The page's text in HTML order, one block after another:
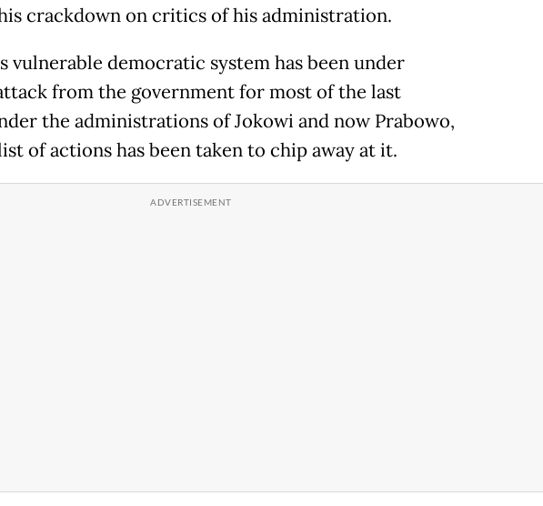
crackdown on critics of his administration.
vulnerable democratic system has been under
from the government for most of the last
the administrations of Jokowi and now Prabowo,
of actions has been taken to chip away at it.